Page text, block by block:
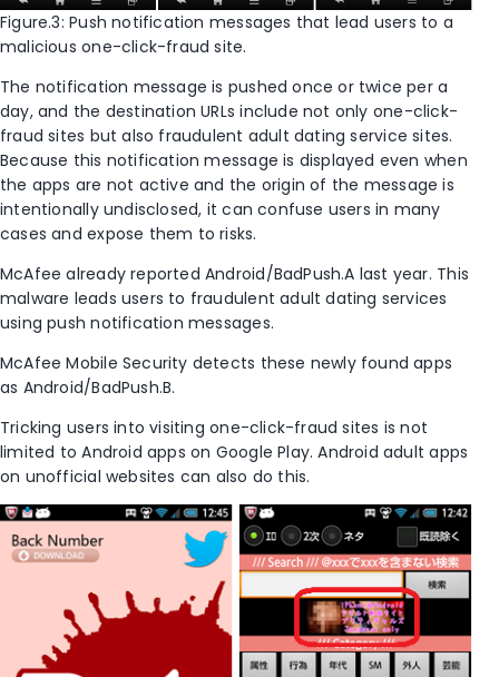
Figure.3: Push notification messages that lead users to a
malicious one-click-fraud site.
The notification message is pushed once or twice per a
day, and the destination URLs include not only one-click-
fraud sites but also fraudulent adult dating service sites.
Because this notification message is displayed even when
the apps are not active and the origin of the message is
intentionally undisclosed, it can confuse users in many
cases and expose them to risks.
McAfee already reported Android/BadPush.A last year. This
malware leads users to fraudulent adult dating services
using push notification messages.
McAfee Mobile Security detects these newly found apps
as Android/BadPush.B.
Tricking users into visiting one-click-fraud sites is not
limited to Android apps on Google Play. Android adult apps
on unofficial websites can also do this.